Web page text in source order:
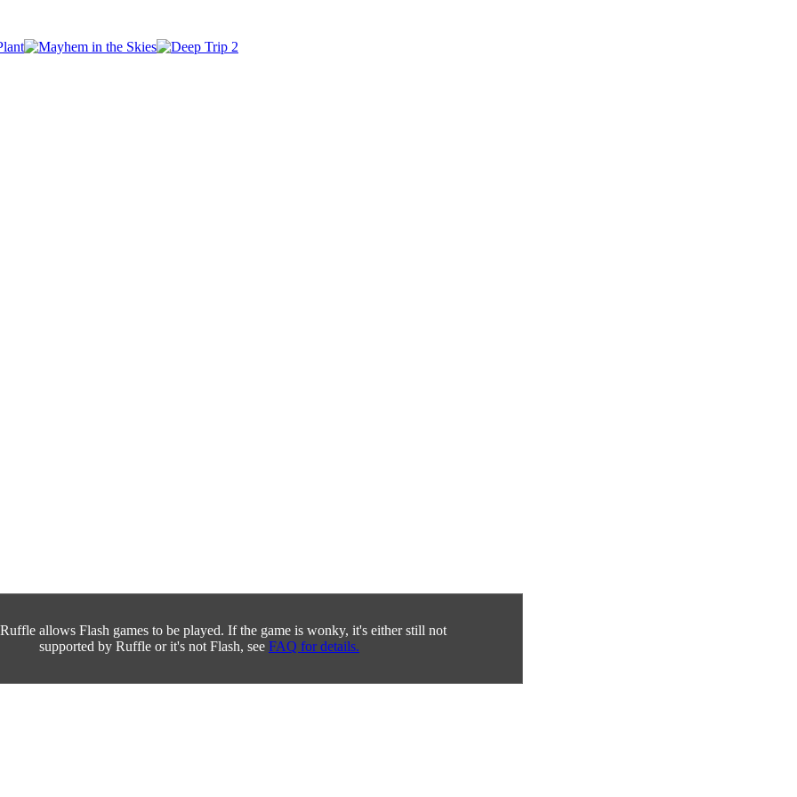
Ruffle allows Flash games to be played. If the game is wonky, it's either still not
supported by Ruffle or it's not Flash, see FAQ for details.